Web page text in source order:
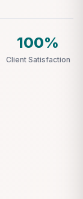
100%
Client Satisfaction